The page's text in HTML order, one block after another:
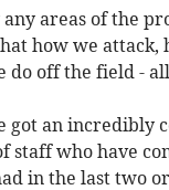
any areas of the
how we attack,
do off the field -
got an
staff who have
in the last two